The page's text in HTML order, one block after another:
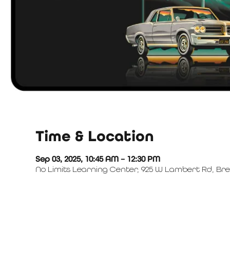
Time & Location
Sep 03, 2025, 10:45 AM – 12:30 PM
No Limits Learning Center, 925 W Lambert Rd,